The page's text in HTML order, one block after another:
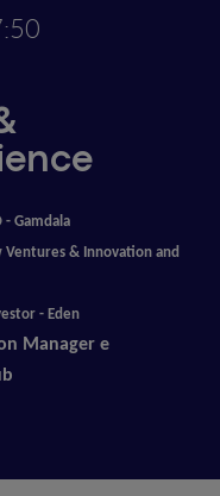
- Gamdala
Ventures & Innovation and
- Eden
Manager e